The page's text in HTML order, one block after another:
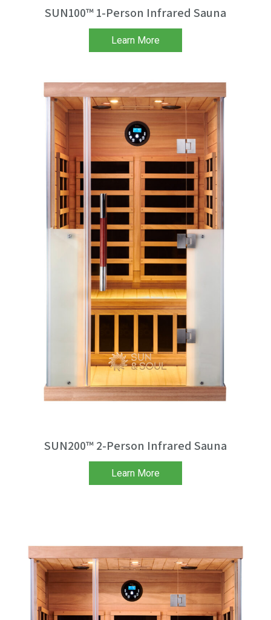
SUN100™ 1-Person Infrared Sauna
Learn More
SUN200™ 2-Person Infrared Sauna
Learn More